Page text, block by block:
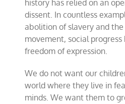
history has relied on an
dissent. In countless
abolition of slavery and
movement, social progress
freedom of expression.
We do not want our
world where they live in
minds. We want them to